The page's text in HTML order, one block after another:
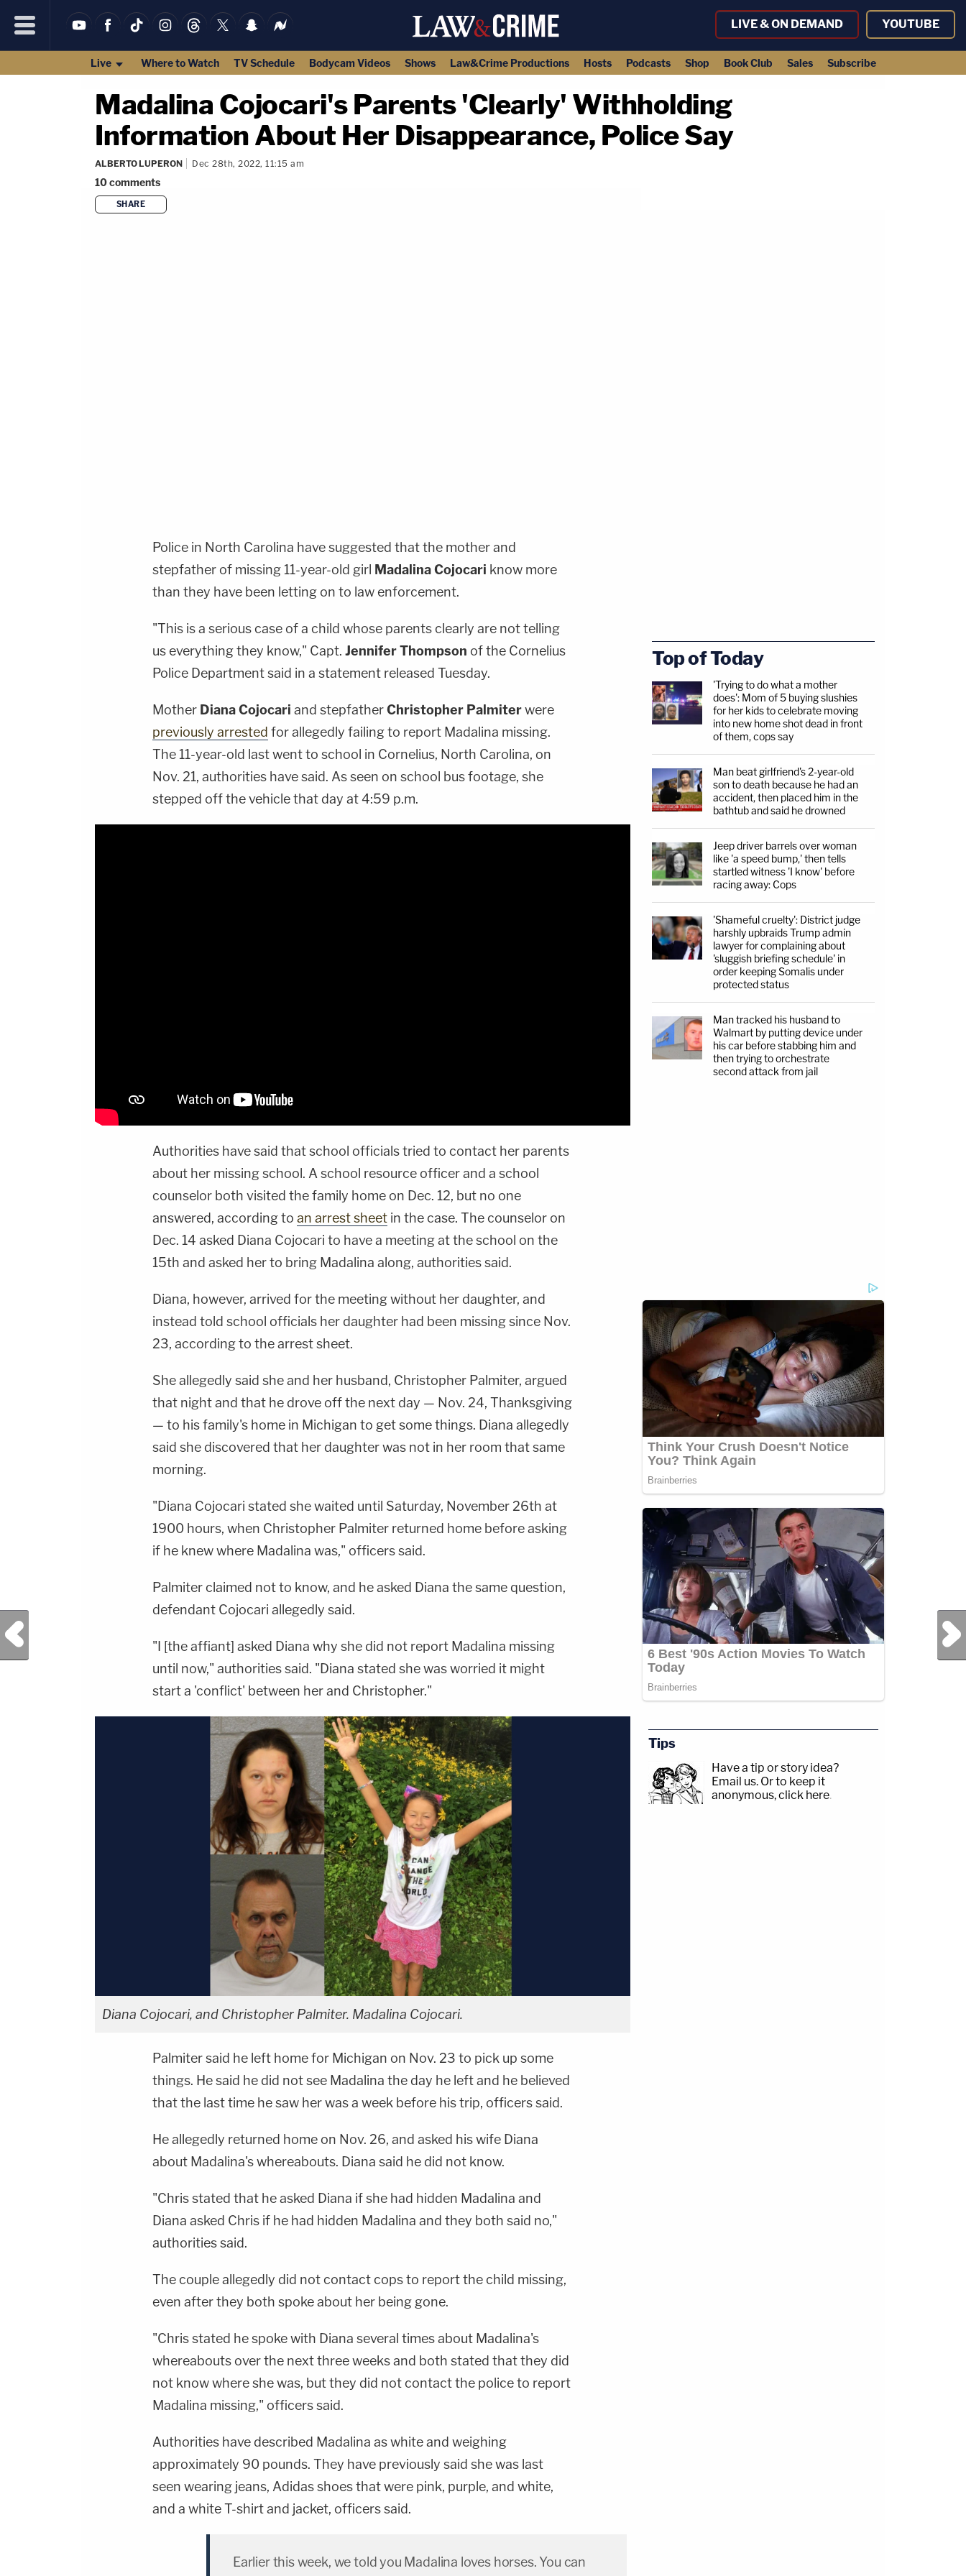
LIVE & ON DEMAND YOUTUBE
Live Where to Watch TV Schedule Bodycam Videos Shows Law&Crime Productions Hosts Podcasts Shop Book Club Sales Subscribe
Madalina Cojocari's Parents 'Clearly' Withholding
Information About Her Disappearance, Police Say
ALBERTO LUPERON Dec 28th, 2022, 11:15 am
10comments
SHARE
Police in North Carolina have suggested that the mother and
stepfather of missing 11-year-old girl Madalina Cojocari know more
than they have been letting on to law enforcement.
"This is a serious case of a child whose parents clearly are not telling
us everything they know," Capt. Jennifer Thompson of the Cornelius
Police Department said in a statement released Tuesday.
Mother Diana Cojocari and stepfatherChristopher Palmiterwere
previously arrested for allegedly failing to report Madalina missing.
The 11-year-old last went to school in Cornelius, North Carolina, on
Nov. 21, authorities have said. As seen on school bus footage, she
stepped off the vehicle that day at 4:59 p.m.
Authorities have said that school officials tried to contact her parents
about her missing school. A school resource officer and a school
counselor both visited the family home on Dec. 12, but no one
answered, according to an arrest sheet in the case. The counselor on
Dec. 14 asked Diana Cojocari to have a meeting at the school on the
15th and asked her to bring Madalina along, authorities said.
Diana, however, arrived for the meeting without her daughter, and
instead told school officials her daughter had been missing since Nov.
23, according to the arrest sheet.
She allegedly said she and her husband, Christopher Palmiter, argued
that night and that he drove off the next day — Nov. 24, Thanksgiving
— to his family's home in Michigan to get some things. Diana allegedly
said she discovered that her daughter was not in her room that same
morning.
"Diana Cojocari stated she waited until Saturday, November 26th at
1900 hours, when Christopher Palmiter returned home before asking
if he knew where Madalina was," officers said.
Palmiter claimed not to know, and he asked Diana the same question,
defendant Cojocari allegedly said.
"I [the affiant] asked Diana why she did not report Madalina missing
until now," authorities said. "Diana stated she was worried it might
start a 'conflict' between her and Christopher."
Diana Cojocari, and Christopher Palmiter. Madalina Cojocari.
Palmiter said he left home for Michigan on Nov. 23 to pick up some
things. He said he did not see Madalina the day he left and he believed
that the last time he saw her was a week before his trip, officers said.
He allegedly returned home on Nov. 26, and asked his wife Diana
about Madalina's whereabouts. Diana said he did not know.
"Chris stated that he asked Diana if she had hidden Madalina and
Diana asked Chris if he had hidden Madalina and they both said no,"
authorities said.
The couple allegedly did not contact cops to report the child missing,
even after they both spoke about her being gone.
"Chris stated he spoke with Diana several times about Madalina's
whereabouts over the next three weeks and both stated that they did
not know where she was, but they did not contact the police to report
Madalina missing," officers said.
Authorities have described Madalina as white and weighing
approximately 90 pounds. They have previously said she was last
seen wearing jeans, Adidas shoes that were pink, purple, and white,
and a white T-shirt and jacket, officers said.
Earlier this week, we told you Madalina loves horses. You can
Previous Post Next Post
Top of Today
'Trying to do what a mother
does': Mom of 5 buying slushies
for her kids to celebrate moving
into new home shot dead in front
of them, cops say
Man beat girlfriend's 2-year-old
son to death because he had an
accident, then placed him in the
bathtub and said he drowned
Jeep driver barrels over woman
like 'a speed bump,' then tells
startled witness 'I know' before
racing away: Cops
'Shameful cruelty': District judge
harshly upbraids Trump admin
lawyer for complaining about
'sluggish briefing schedule' in
order keeping Somalis under
protected status
Man tracked his husband to
Walmart by putting device under
his car before stabbing him and
then trying to orchestrate
second attack from jail
Tips
Have a tip or story idea?
Email us. Or to keep it
anonymous, click here.